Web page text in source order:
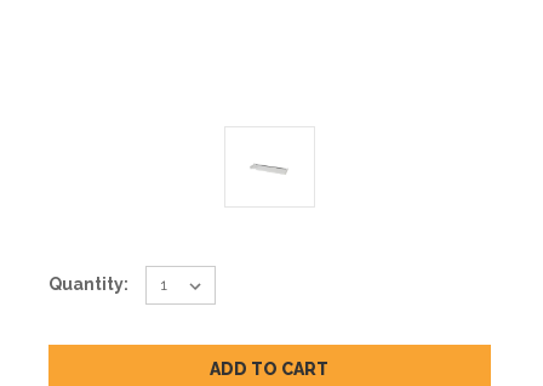
Current
Quantity: